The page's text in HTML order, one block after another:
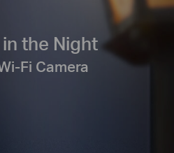
the Night
Fi Camera